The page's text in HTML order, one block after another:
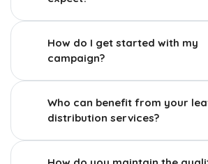
How do I get started with my
campaign?
Who can benefit from your
distribution services?